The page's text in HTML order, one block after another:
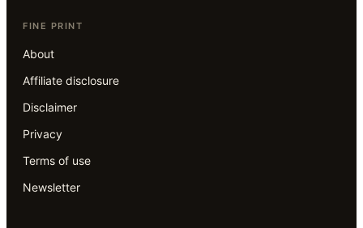
FINE PRINT
About
Affiliate disclosure
Disclaimer
Privacy
Terms of use
Newsletter